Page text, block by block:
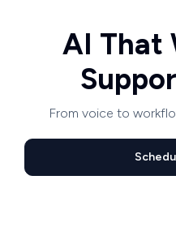
AI That
From voice to